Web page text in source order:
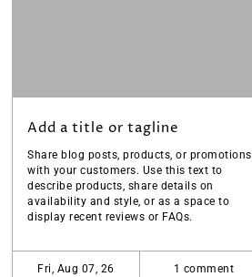
Add a title or tagline
Share blog posts, products, or promotions
with your customers. Use this text to
describe products, share details on
availability and style, or as a space to
display recent reviews or FAQs.
Fri, Aug 07, 26 1 comment